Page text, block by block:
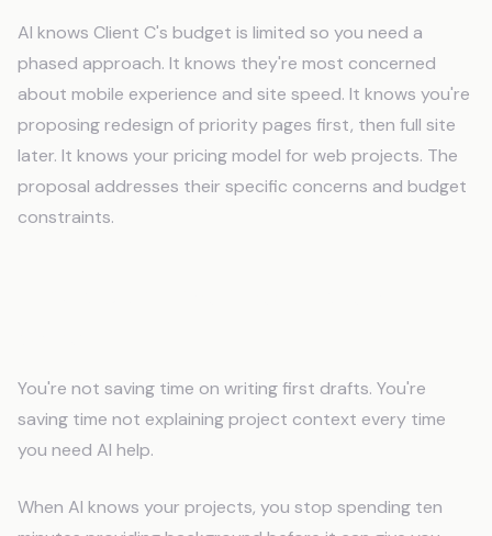
AI knows Client C's budget is limited so you need a
phased approach. It knows they're most concerned
about mobile experience and site speed. It knows you're
proposing redesign of priority pages first, then full site
later. It knows your pricing model for web projects. The
proposal addresses their specific concerns and budget
constraints.
You're not saving time on writing first drafts. You're
saving time not explaining project context every time
you need AI help.
When AI knows your projects, you stop spending ten